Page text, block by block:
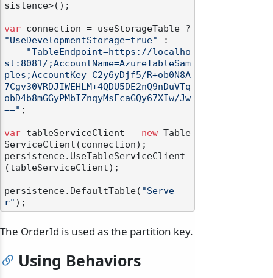
sistence>();
var
"UseDevelopmentStorage=true"
:
"TableEndpoint=https://localho
st:8081/;AccountName=AzureTableSam
ples;AccountKey=C2y6yDjf5/R+ob0N8A
7Cgv30VRDJIWEHLM+4QDU5DE2nQ9nDuVTq
obD4b8mGGyPMbIZnqyMsEcaGQy67XIw/Jw
==" ;
var tableServiceClient = new Table
ServiceClient(connection);
persistence.UseTableServiceClient
(tableServiceClient);
persistence.DefaultTable( "Serve
r"
The OrderId is used as the partition key.
Using Behaviors